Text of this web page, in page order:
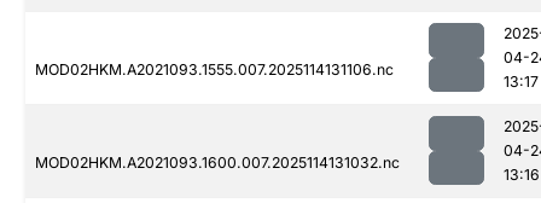
MOD02HKM.A2021093.1555.007.2025114131106.nc
04-
13:17
MOD02HKM.A2021093.1600.007.2025114131032.nc
04-
13:16